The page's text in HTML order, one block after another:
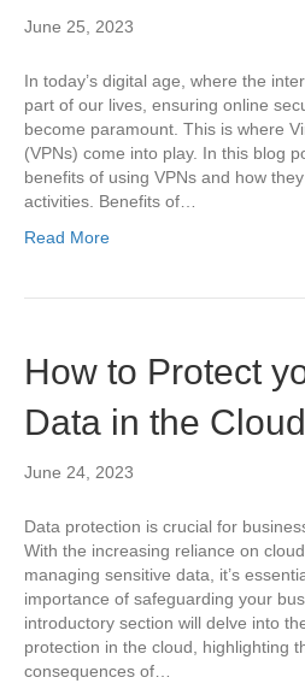
June 25, 2023
In today’s digital age, where the
part of our lives, ensuring online
become paramount. This is where
(VPNs) come into play. In this blog
benefits of using VPNs and how
activities. Benefits of…
Read More
How to Protect
Data in the Cloud
June 24, 2023
Data protection is crucial for
With the increasing reliance on
managing sensitive data, it’s
importance of safeguarding your
introductory section will delve into
protection in the cloud, highlighting
consequences of…